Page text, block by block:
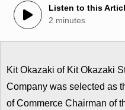
Listen to this
2 minutes
Kit Okazaki of Kit Okazaki
Company was selected as
of Commerce Chairman of